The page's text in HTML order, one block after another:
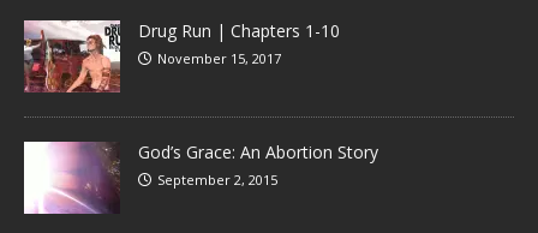
Drug Run | Chapters 1-10
November 15, 2017
God’s Grace: An Abortion Story
September 2, 2015